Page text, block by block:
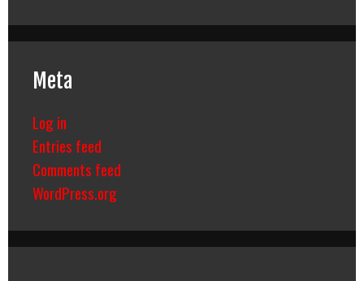
Meta
Log in
Entries feed
Comments feed
WordPress.org